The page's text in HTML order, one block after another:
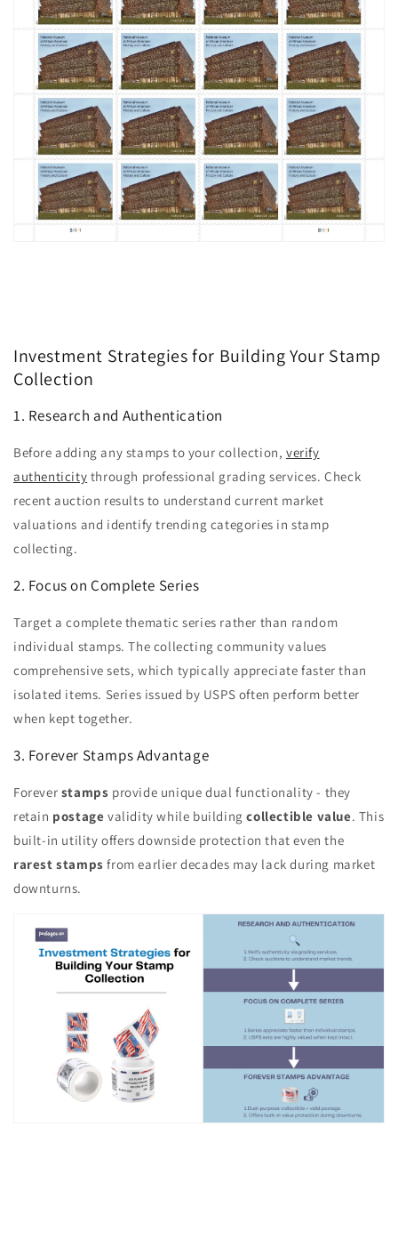
Investment Strategies for Building Your Stamp
Collection
1. Research and Authentication
Before adding any stamps to your collection,verify
authenticity through professional grading services. Check
recent auction results to understand current market
valuations and identify trending categories in stamp
collecting.
2. Focus on Complete Series
Target a complete thematic series rather than random
individual stamps. The collecting community values
comprehensive sets, which typically appreciate faster than
isolated items. Series issued by USPS often perform better
when kept together.
3. Forever Stamps Advantage
Forever stamps provide unique dual functionality - they
retain postage validity while buildingcollectible value. This
built-in utility offers downside protection that even the
rarest stamps from earlier decades may lack during market
downturns.